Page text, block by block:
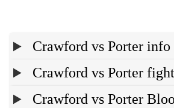
Crawford vs Porter info
Crawford vs Porter
Crawford vs Porter